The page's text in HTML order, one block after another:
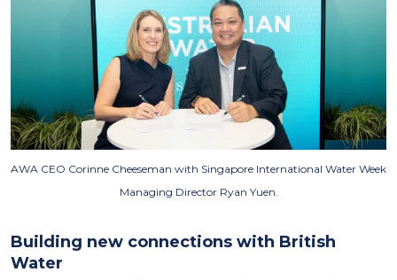
AWA CEO Corinne Cheeseman with Singapore International Water Week
Managing Director Ryan Yuen.
Building new connections with British
Water